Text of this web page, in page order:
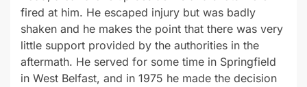
fired at him. He escaped injury but was badly
shaken and he makes the point that there was very
little support provided by the authorities in the
aftermath. He served for some time in Springfield
in West Belfast, and in 1975 he made the decision